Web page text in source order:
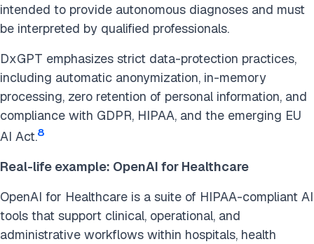
intended to provide autonomous diagnoses and must
be interpreted by qualified professionals.
DxGPT emphasizes strict data-protection practices,
including automatic anonymization, in-memory
processing, zero retention of personal information, and
compliance with GDPR, HIPAA, and the emerging EU
AI Act.8
Real-life example: OpenAI for Healthcare
OpenAI for Healthcare is a suite of HIPAA-compliant AI
tools that support clinical, operational, and
administrative workflows within hospitals, health